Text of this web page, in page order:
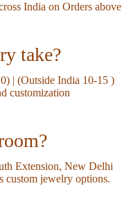
India on Orders above
take?
| (Outside India 10-15 )
customization
Extension, New Delhi
custom jewelry options.